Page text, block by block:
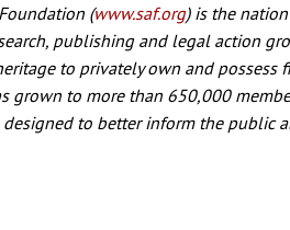
(www.saf.org) is the
publishing and legal action
to privately own and possess
grown to more than 650,000
to better inform the public